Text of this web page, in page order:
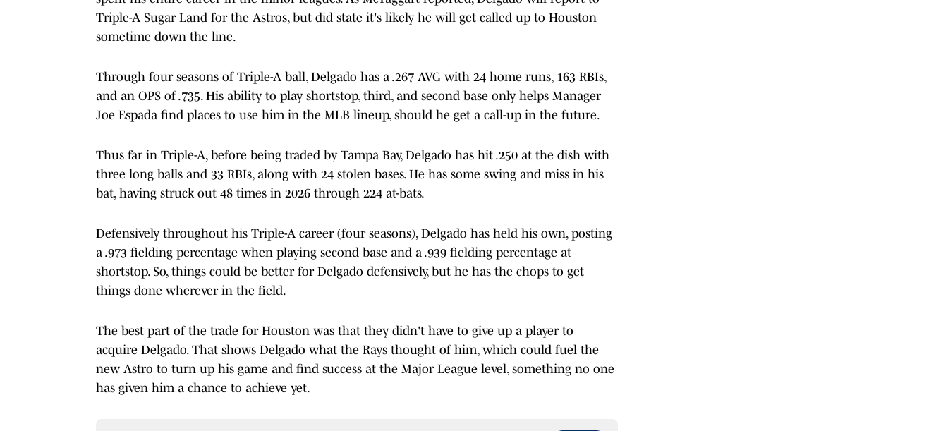
Triple-A Sugar Land for the Astros, but did state it's likely he will get called up to Houston
sometime down the line.
Through four seasons of Triple-A ball, Delgado has a .267 AVG with 24 home runs, 163 RBIs,
and an OPS of .735. His ability to play shortstop, third, and second base only helps Manager
Joe Espada find places to use him in the MLB lineup, should he get a call-up in the future.
Thus far in Triple-A, before being traded by Tampa Bay, Delgado has hit .250 at the dish with
three long balls and 33 RBIs, along with 24 stolen bases. He has some swing and miss in his
bat, having struck out 48 times in 2026 through 224 at-bats.
Defensively throughout his Triple-A career (four seasons), Delgado has held his own, posting
a .973 fielding percentage when playing second base and a .939 fielding percentage at
shortstop. So, things could be better for Delgado defensively, but he has the chops to get
things done wherever in the field.
The best part of the trade for Houston was that they didn't have to give up a player to
acquire Delgado. That shows Delgado what the Rays thought of him, which could fuel the
new Astro to turn up his game and find success at the Major League level, something no one
has given him a chance to achieve yet.